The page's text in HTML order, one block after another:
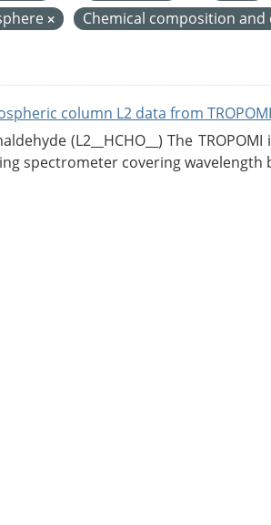
Chemical composition and
column L2 data from
(L2__HCHO__) The
spectrometer covering wavelength